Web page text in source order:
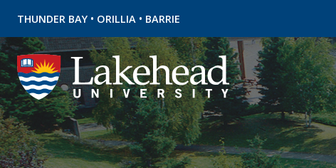
THUNDER BAY • ORILLIA • BARRIE